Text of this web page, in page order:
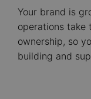
Your brand is
operations take
ownership, so
building and